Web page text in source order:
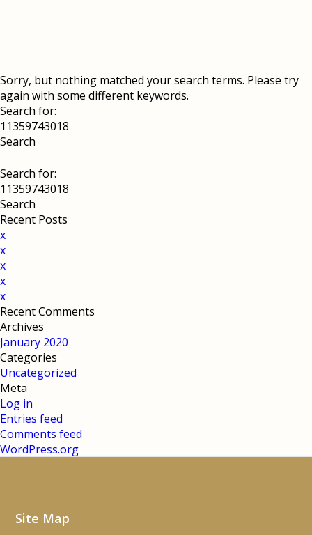
Sorry, but nothing matched your search terms. Please try
again with some different keywords.
Search for:
Search for:
Recent Posts
x
x
x
x
x
Recent Comments
Archives
January 2020
Categories
Uncategorized
Meta
Log in
Entries feed
Comments feed
WordPress.org
Site Map